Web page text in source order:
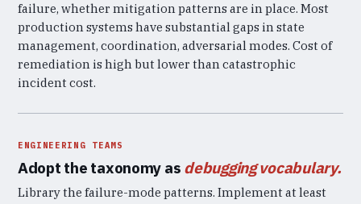
failure, whether mitigation patterns are in place. Most
production systems have substantial gaps in state
management, coordination, adversarial modes. Cost of
remediation is high but lower than catastrophic
incident cost.
ENGINEERING TEAMS
Adopt the taxonomy as debugging vocabulary.
Library the failure-mode patterns. Implement at least